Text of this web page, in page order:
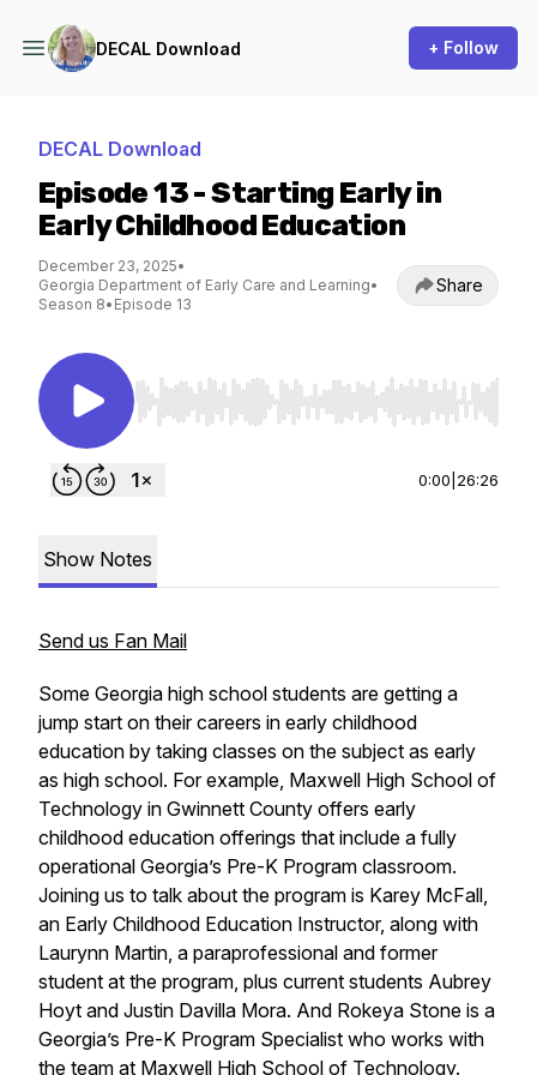
DECAL Download + Follow
DECAL Download
Episode 13 - Starting Early in
Early Childhood Education
December 23, 2025•
Georgia Department of Early Care and Learning•
Season 8• Episode 13
Share
Use Left/Right to seek, Home/End to jump to
0:00 26:26
Show Notes
Send us Fan Mail
Some Georgia high school students are getting a
jump start on their careers in early childhood
education by taking classes on the subject as early
as high school. For example, Maxwell High School of
Technology in Gwinnett County offers early
childhood education offerings that include a fully
operational Georgia’s Pre-K Program classroom.
Joining us to talk about the program is Karey McFall,
an Early Childhood Education Instructor, along with
Laurynn Martin, a paraprofessional and former
student at the program, plus current students Aubrey
Hoyt and Justin Davilla Mora. And Rokeya Stone is a
Georgia’s Pre-K Program Specialist who works with
the team at Maxwell High School of Technology.